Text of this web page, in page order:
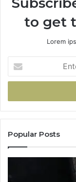
to get
Lorem
your
Email
Popular Posts